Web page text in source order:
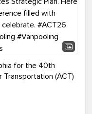
for the 40th
(ACT)